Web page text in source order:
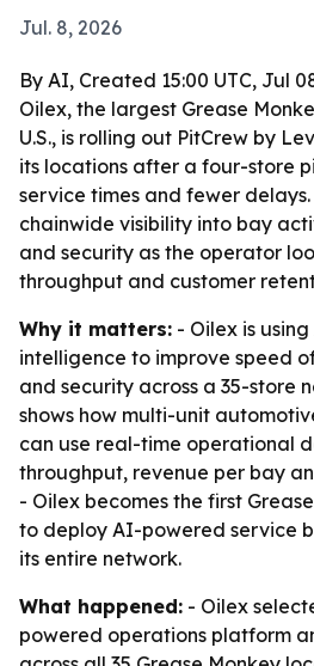
Jul. 8, 2026
By AI, Created 15:00 UTC, Jul
Oilex, the largest Grease
U.S., is rolling out PitCrew by
its locations after a four-store
service times and fewer
chainwide visibility into bay
and security as the operator
throughput and customer
Why it matters: - Oilex is
intelligence to improve speed
and security across a 35-store
shows how multi-unit
can use real-time operational
throughput, revenue per bay
- Oilex becomes the first
to deploy AI-powered service
its entire network.
What happened: - Oilex
powered operations platform